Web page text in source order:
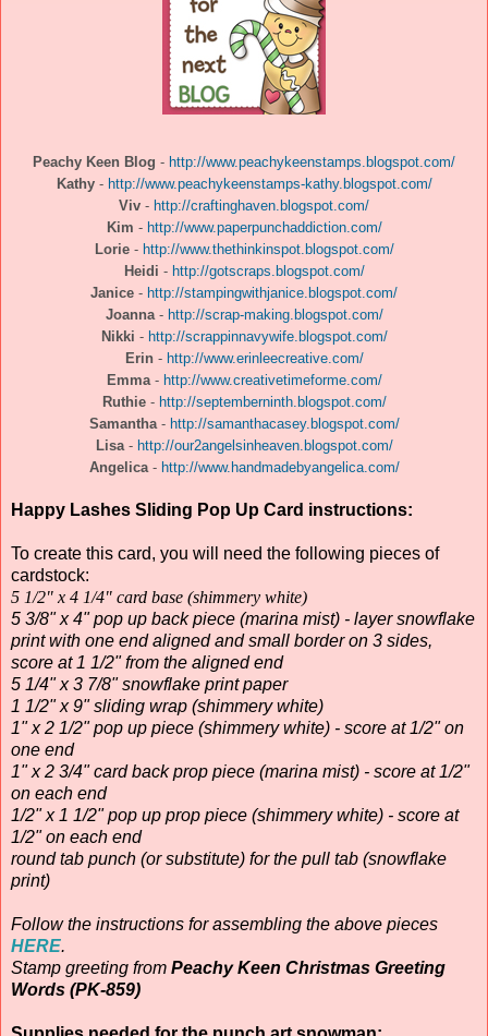
Peachy Keen Blog - http://www.peachykeenstamps.blogspot.com/
Kathy- http://www.peachykeenstamps-kathy.blogspot.com/
Viv - http://craftinghaven.blogspot.com/
Kim - http://www.paperpunchaddiction.com/
Lorie- http://www.thethinkinspot.blogspot.com/
Heidi - http://gotscraps.blogspot.com/
Janice - http://stampingwithjanice.blogspot.com/
Joanna- http://scrap-making.blogspot.com/
Nikki - http://scrappinnavywife.blogspot.com/
Erin- http://www.erinleecreative.com/
Emma- http://www.creativetimeforme.com/
Ruthie- http://septemberninth.blogspot.com/
Samantha- http://samanthacasey.blogspot.com/
Lisa- http://our2angelsinheaven.blogspot.com/
Angelica- http://www.handmadebyangelica.com/
Happy Lashes Sliding Pop Up Card instructions:
To create this card, you will need the following pieces of
cardstock:
5 1/2" x 4 1/4" card base (shimmery white)
5 3/8" x 4" pop up back piece (marina mist) - layer snowflake
print with one end aligned and small border on 3 sides,
score at 1 1/2" from the aligned end
5 1/4" x 3 7/8" snowflake print paper
1 1/2" x 9" sliding wrap (shimmery white)
1" x 2 1/2" pop up piece (shimmery white) - score at 1/2" on
one end
1" x 2 3/4" card back prop piece (marina mist) - score at 1/2"
on each end
1/2" x 1 1/2" pop up prop piece (shimmery white) - score at
1/2" on each end
round tab punch (or substitute) for the pull tab (snowflake
print)
Follow the instructions for assembling the above pieces
HERE.
Stamp greeting from Peachy Keen Christmas Greeting
Words (PK-859)